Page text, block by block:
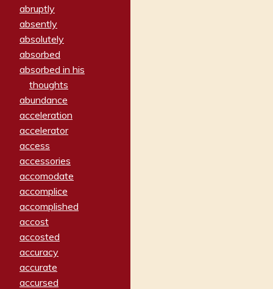
abruptly
absently
absolutely
absorbed
absorbed in his
thoughts
abundance
acceleration
accelerator
access
accessories
accomodate
accomplice
accomplished
accost
accosted
accuracy
accurate
accursed